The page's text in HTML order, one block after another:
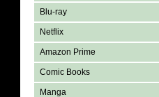
Blu-ray
Netflix
Amazon Prime
Comic Books
Manga